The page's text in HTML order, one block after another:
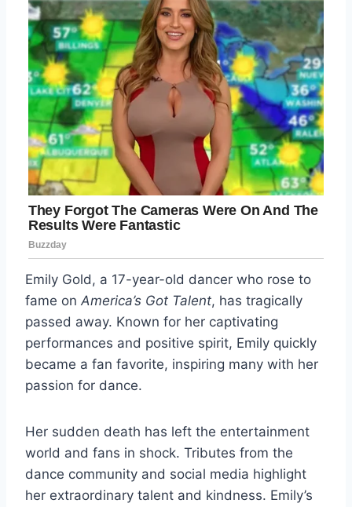
Emily Gold, a 17-year-old dancer who rose to
fame on America’s Got Talent, has tragically
passed away. Known for her captivating
performances and positive spirit, Emily quickly
became a fan favorite, inspiring many with her
passion for dance.
Her sudden death has left the entertainment
world and fans in shock. Tributes from the
dance community and social media highlight
her extraordinary talent and kindness. Emily’s